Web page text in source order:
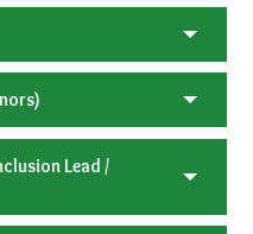
Lead /